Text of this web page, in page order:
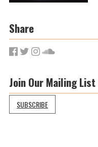
Share
Join Our Mailing List
SUBSCRIBE